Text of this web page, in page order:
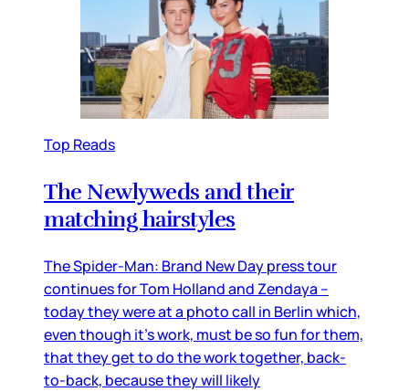
Top Reads
The Newlyweds and their
matching hairstyles
The Spider-Man: Brand New Day press tour
continues for Tom Holland and Zendaya –
today they were at a photo call in Berlin which,
even though it’s work, must be so fun for them,
that they get to do the work together, back-
to-back, because they will likely